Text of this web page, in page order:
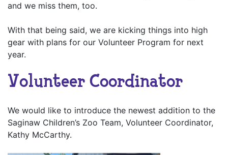
and we miss them, too.
With that being said, we are kicking things into high
gear with plans for our Volunteer Program for next
year.
Volunteer Coordinator
We would like to introduce the newest addition to the
Saginaw Children’s Zoo Team, Volunteer Coordinator,
Kathy McCarthy.